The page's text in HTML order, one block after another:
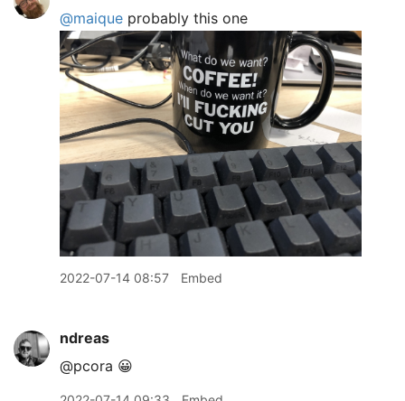
@maique probably this one
2022-07-14 08:57 Embed
ndreas
@pcora 😀